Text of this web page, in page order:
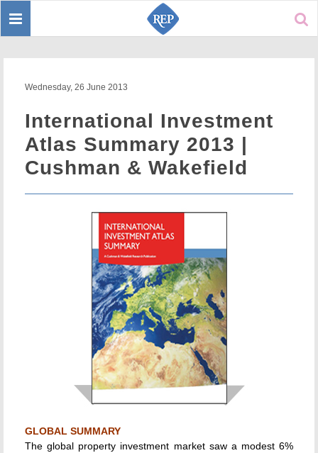
Toggle
Wednesday, 26 June 2013
International Investment
Atlas Summary 2013 |
Cushman & Wakefield
GLOBAL SUMMARY
The global property investment market saw a modest 6%